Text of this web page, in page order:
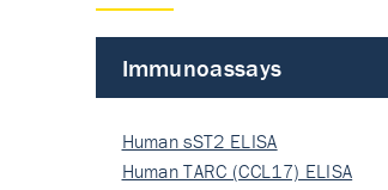
Immunoassays
Human sST2 ELISA
Human TARC (CCL17) ELISA